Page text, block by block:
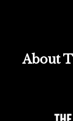
About